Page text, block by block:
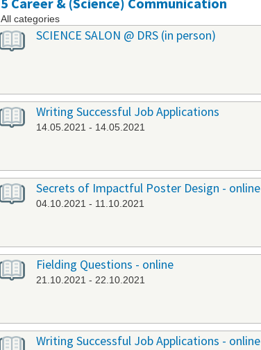
All categories
SCIENCE SALON @ DRS (in person)
Writing Successful Job Applications
14.05.2021 - 14.05.2021
Secrets of Impactful Poster Design - online
04.10.2021 - 11.10.2021
Fielding Questions - online
21.10.2021 - 22.10.2021
Writing Successful Job Applications - online